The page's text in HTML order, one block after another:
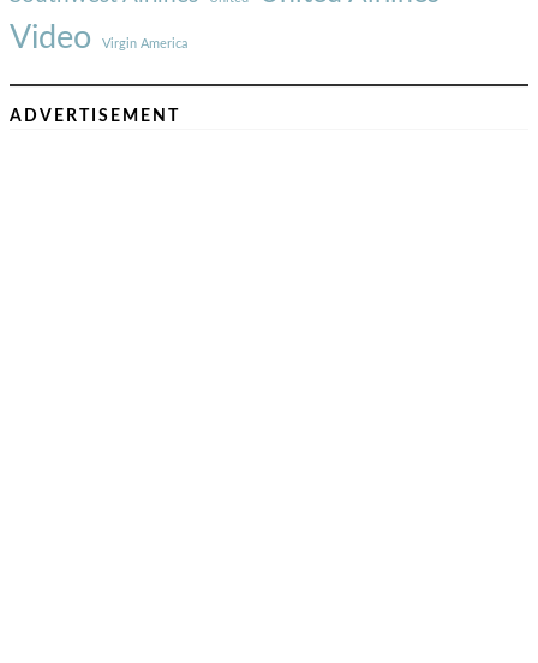
Video Virgin America
ADVERTISEMENT